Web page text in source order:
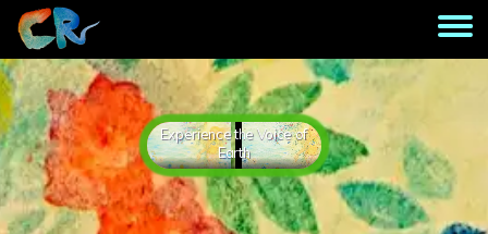
Experience the Voice of
Earth